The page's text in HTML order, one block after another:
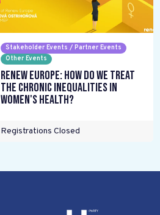
Stakeholder Events / Partner Events
Other Events
Renew Europe: How do we treat
the chronic inequalities in
women's health?
Registrations Closed